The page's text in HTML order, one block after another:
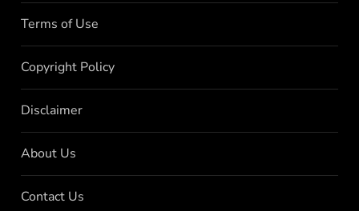
Terms of Use
Copyright Policy
Disclaimer
About Us
Contact Us